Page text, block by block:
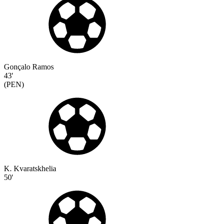
Gonçalo Ramos
43'
(PEN)
K. Kvaratskhelia
50'